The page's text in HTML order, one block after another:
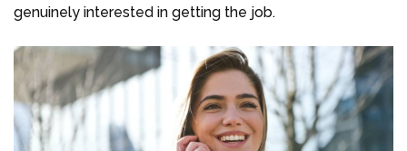
genuinely interested in getting the job.